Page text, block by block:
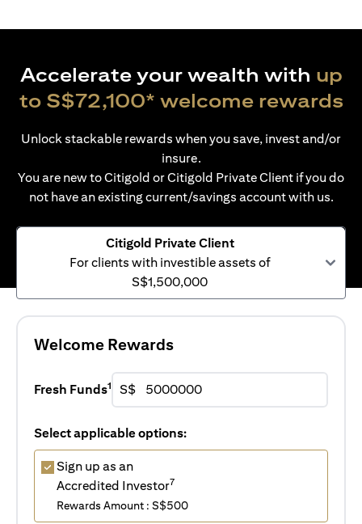
Accelerate your wealth with up
to S$72,100* welcome rewards
Unlock stackable rewards when you save, invest and/or
insure.
You are new to Citigold or Citigold Private Client if you do
not have an existing current/savings account with us.
Citigold Private Client
For clients with investible assets of
S$1,500,000
Welcome Rewards
Fresh Funds1 S$
Select applicable options:
Sign up as an
Accredited Investor7
Rewards Amount : S$500